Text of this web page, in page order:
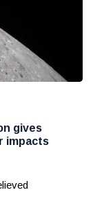
gives
impacts